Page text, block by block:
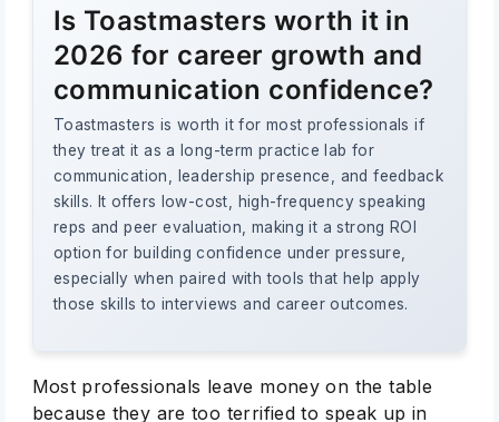
Is Toastmasters worth it in
2026 for career growth and
communication confidence?
Toastmasters is worth it for most professionals if
they treat it as a long-term practice lab for
communication, leadership presence, and feedback
skills. It offers low-cost, high-frequency speaking
reps and peer evaluation, making it a strong ROI
option for building confidence under pressure,
especially when paired with tools that help apply
those skills to interviews and career outcomes.
Most professionals leave money on the table
because they are too terrified to speak up in